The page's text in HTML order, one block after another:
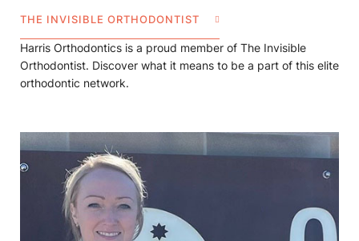
THE INVISIBLE ORTHODONTIST
Harris Orthodontics is a proud member of The Invisible
Orthodontist. Discover what it means to be a part of this elite
orthodontic network.